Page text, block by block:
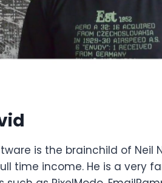
is the brainchild of Neil
time income. He is a very